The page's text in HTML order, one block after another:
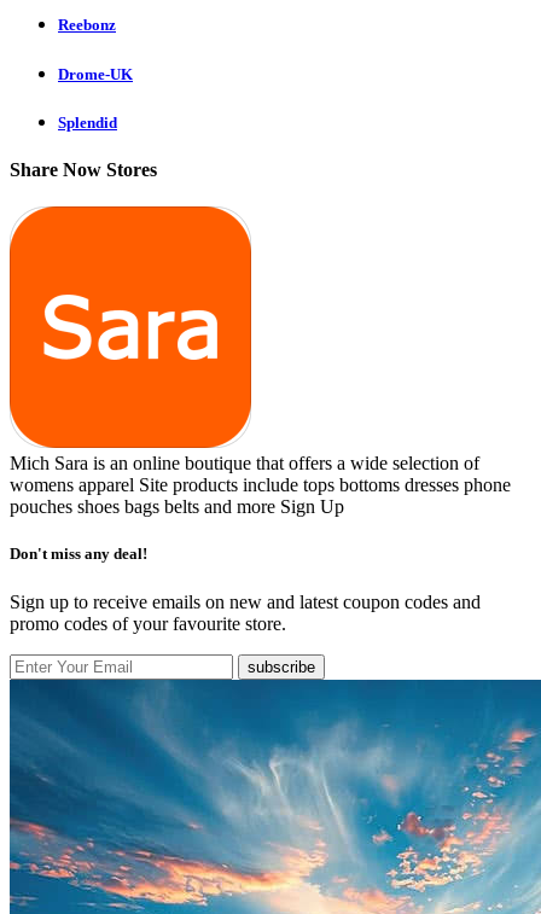
Reebonz
Drome-UK
Splendid
Share Now Stores
Mich Sara is an online boutique that offers a wide selection of
womens apparel Site products include tops bottoms dresses phone
pouches shoes bags belts and more Sign Up
Don't miss any deal!
Sign up to receive emails on new and latest coupon codes and
promo codes of your favourite store.
subscribe